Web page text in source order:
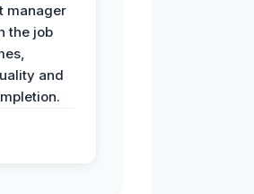
manager
the job
and